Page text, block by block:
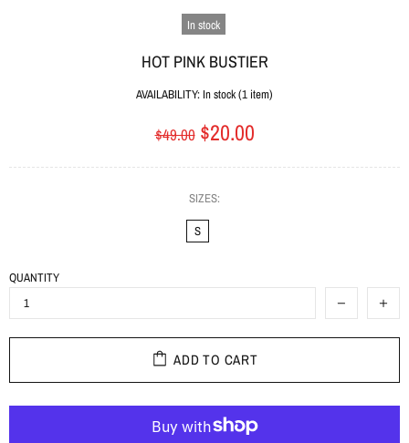
In stock
HOT PINK BUSTIER
AVAILABILITY: In stock (1 item)
$49.00 $20.00
SIZES:
S
QUANTITY
ADD TO CART